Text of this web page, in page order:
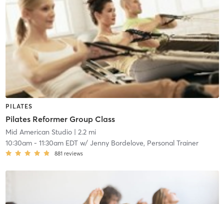
PILATES
Pilates Reformer Group Class
Mid American Studio| 2.2 mi
10:30am- 11:30am EDTw/ Jenny Bordelove, Personal Trainer
881 reviews